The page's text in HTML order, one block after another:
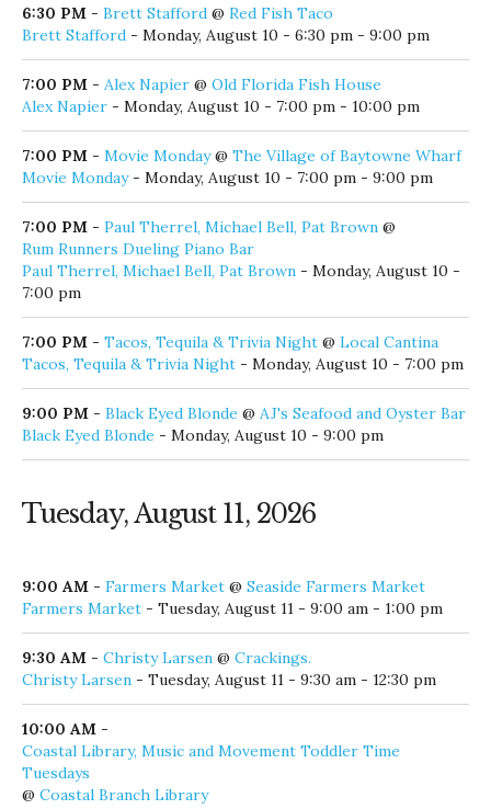
6:00 PM-Steve's Music Bingo@Stinky's Bait Shack
Steve's Music Bingo- Monday, August 10 - 6:00 pm - 9:00
pm
6:30 PM-Brett Stafford@Red Fish Taco
Brett Stafford- Monday, August 10 - 6:30 pm - 9:00 pm
7:00 PM-Alex Napier@Old Florida Fish House
Alex Napier- Monday, August 10 - 7:00 pm - 10:00 pm
7:00 PM-Movie Monday@The Village of Baytowne Wharf
Movie Monday
7:00 PM - Paul Therrel, Michael Bell, Pat Brown@
Rum Runners Dueling Piano Bar
Paul Therrel, Michael Bell, Pat Brown- Monday, August 10 -
7:00 pm
7:00 PM-Tacos, Tequila & Trivia Night@Local Cantina
Black Eyed Blonde @
Tuesday, August 11, 2026
9:00 AM-Farmers Market@Seaside Farmers Market
Farmers Market
9:30 AM-
Christy Larsen- Tuesday, August 11 - 9:30 am - 12:30 pm